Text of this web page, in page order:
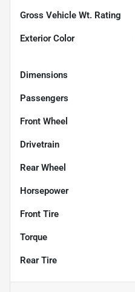
Gross Vehicle Wt. Rating
Exterior Color
Dimensions
Passengers
Front Wheel
Drivetrain
Rear Wheel
Horsepower
Front Tire
Torque
Rear Tire